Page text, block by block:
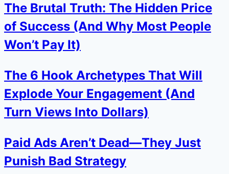
The Brutal Truth: The Hidden Price
of Success (And Why Most People
Won’t Pay It)
The 6 Hook Archetypes That Will
Explode Your Engagement (And
Turn Views Into Dollars)
Paid Ads Aren’t Dead—They Just
Punish Bad Strategy